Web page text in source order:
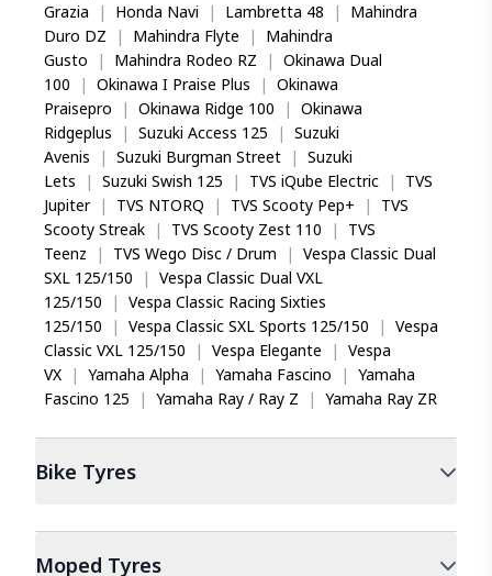
Grazia
| Honda Navi | Lambretta 48 |
Mahindra
Duro DZ
| Mahindra Flyte |
Mahindra
Gusto
| Mahindra Rodeo RZ | Okinawa Dual
100
| Okinawa I Praise Plus | Okinawa
Praisepro
| Okinawa Ridge 100 | Okinawa
Ridgeplus
| Suzuki Access 125 | Suzuki
Avenis
| Suzuki Burgman Street | Suzuki
Lets
| Suzuki Swish 125 | TVS iQube Electric |
TVS
Jupiter
| TVS NTORQ | TVS Scooty Pep+ |
TVS
Scooty Streak
| TVS Scooty Zest 110 |
TVS
Teenz
| TVS Wego Disc / Drum | Vespa Classic Dual
SXL 125/150
| Vespa Classic Dual VXL
125/150
| Vespa Classic Racing Sixties
125/150
| Vespa Classic SXL Sports 125/150 | Vespa
Classic VXL 125/150
| Vespa Elegante | Vespa
VX
| Yamaha Alpha | Yamaha Fascino | Yamaha
Fascino 125
| Yamaha Ray / Ray Z | Yamaha Ray ZR
Bike Tyres
Moped Tyres